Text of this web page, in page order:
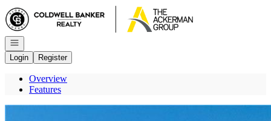
Go to: Homepage
Open navigation
Login
Register
Overview
Features